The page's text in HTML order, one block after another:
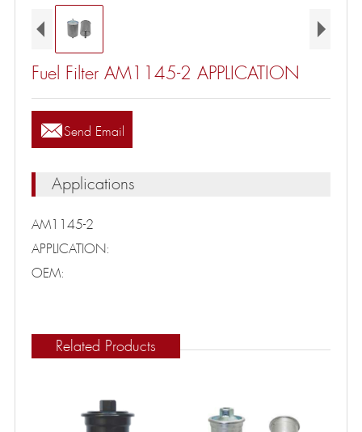
Fuel Filter AM1145-2 APPLICATION
Send Email
Applications
AM1145-2
APPLICATION:
OEM:
Related Products